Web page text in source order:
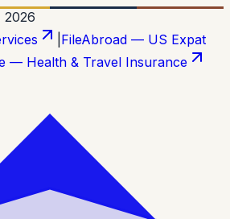
2026
FileAbroad — US Expat
— Health & Travel Insurance